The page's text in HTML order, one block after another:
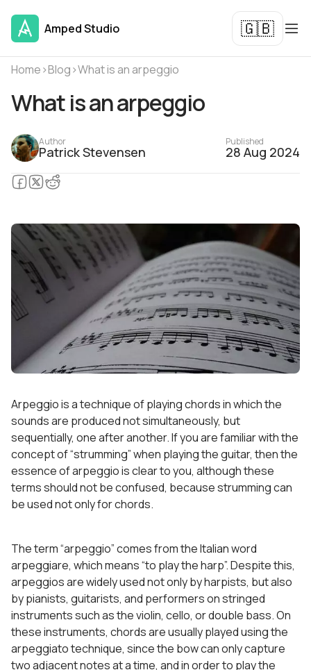
Amped Studio 🇬🇧
Home›Blog›What is an arpeggio
What is an arpeggio
Author
Patrick Stevensen
Published
28 Aug 2024
Arpeggio is a technique of playing chords in which the
sounds are produced not simultaneously, but
sequentially, one after another. If you are familiar with the
concept of “strumming” when playing the guitar, then the
essence of arpeggio is clear to you, although these
terms should not be confused, because strumming can
be used not only for chords.
The term “arpeggio” comes from the Italian word
arpeggiare, which means “to play the harp”. Despite this,
arpeggios are widely used not only by harpists, but also
by pianists, guitarists, and performers on stringed
instruments such as the violin, cello, or double bass. On
these instruments, chords are usually played using the
arpeggiato technique, since the bow can only capture
two adjacent notes at a time, and in order to play the